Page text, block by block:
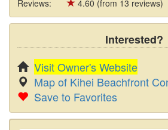
Reviews:
4.60 (from 13 reviews)
Interested?
Visit Owner's Website
Map of Kihei Beachfront
Save to Favorites